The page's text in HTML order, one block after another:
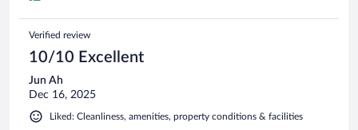
Verified review
10/10 Excellent
Jun Ah
Dec 16, 2025
Liked: Cleanliness, amenities, property conditions & facilities